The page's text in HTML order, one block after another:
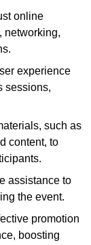
online
networking,
experience
sessions,
such as
content, to
assistance to
the event.
promotion
boosting